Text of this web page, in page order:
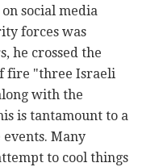
social media
forces was
he crossed the
fire "three Israeli
with the
is tantamount to a
Many
to cool things